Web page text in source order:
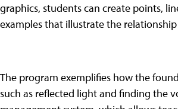
graphics, students can create points,
examples that illustrate the
The program exemplifies how the
such as reflected light and finding the